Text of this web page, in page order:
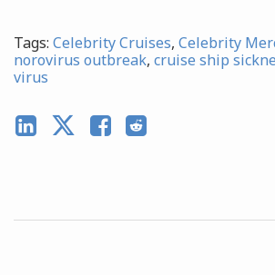
Tags: Celebrity Cruises, Celebrity
norovirus outbreak, cruise ship
virus